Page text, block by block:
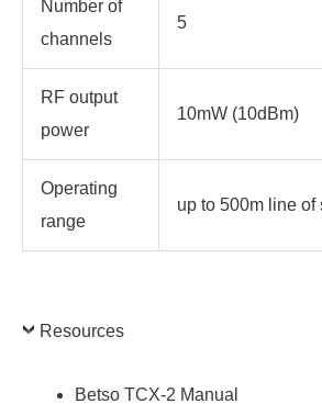
Number of
channels
5
RF output
power
10mW (10dBm)
Operating
range
up to 500m line of
Resources
Betso TCX-2 Manual